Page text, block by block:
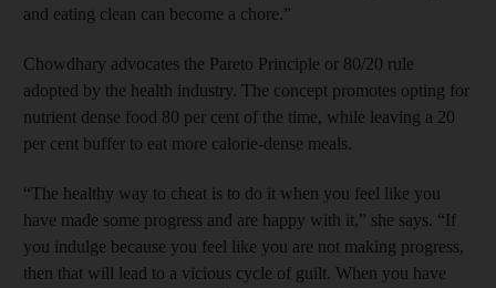
and eating clean can become a chore.”
Chowdhary advocates the Pareto Principle or 80/20 rule
adopted by the health industry. The concept promotes opting for
nutrient dense food 80 per cent of the time, while leaving a 20
per cent buffer to eat more calorie-dense meals.
“The healthy way to cheat is to do it when you feel like you
have made some progress and are happy with it,” she says. “If
you indulge because you feel like you are not making progress,
then that will lead to a vicious cycle of guilt. When you have